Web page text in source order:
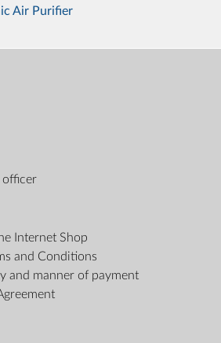
Air Purifier
officer
Internet Shop
and Conditions
and manner of payment